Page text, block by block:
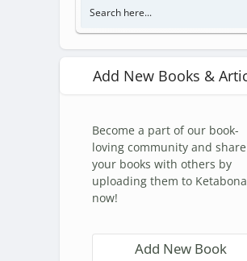
Add New Books &
Become a part of our book-
loving community and share
your books with others by
uploading them to Ketabona
now!
Add New Book